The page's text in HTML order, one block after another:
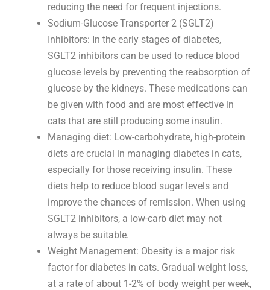
reducing the need for frequent injections.
Sodium-Glucose Transporter 2 (SGLT2)
Inhibitors: In the early stages of diabetes,
SGLT2 inhibitors can be used to reduce blood
glucose levels by preventing the reabsorption of
glucose by the kidneys. These medications can
be given with food and are most effective in
cats that are still producing some insulin.
Managing diet: Low-carbohydrate, high-protein
diets are crucial in managing diabetes in cats,
especially for those receiving insulin. These
diets help to reduce blood sugar levels and
improve the chances of remission. When using
SGLT2 inhibitors, a low-carb diet may not
always be suitable.
Weight Management: Obesity is a major risk
factor for diabetes in cats. Gradual weight loss,
at a rate of about 1-2% of body weight per week,